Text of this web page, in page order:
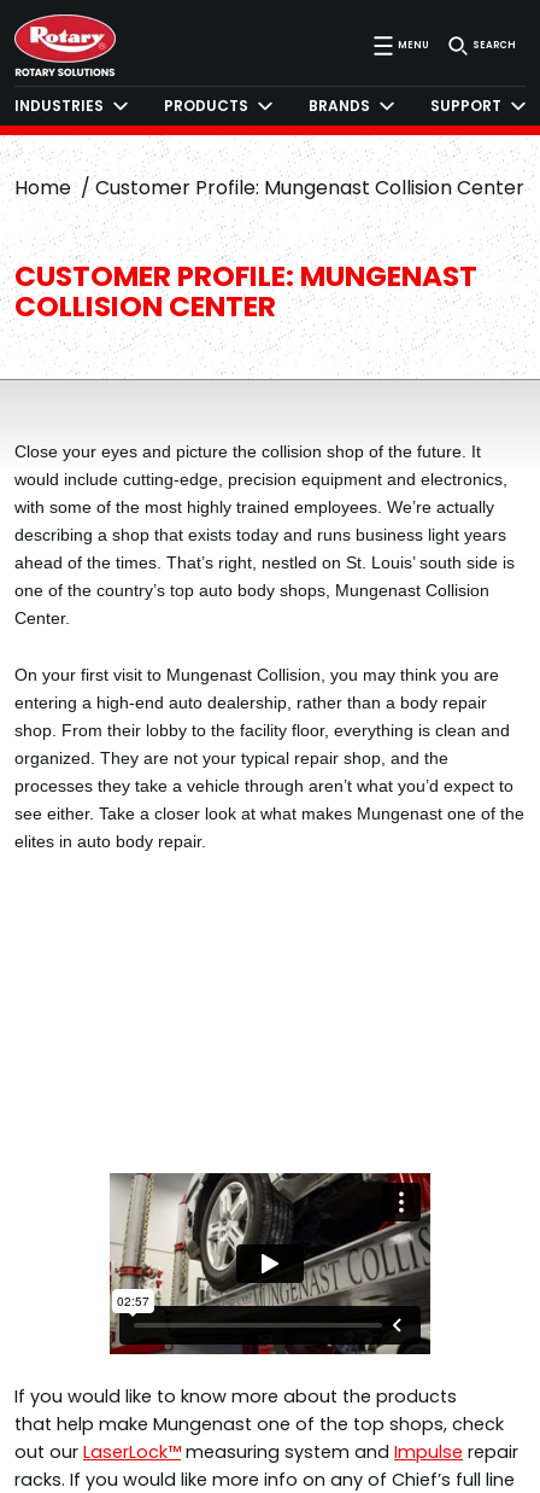
MENU SEARCH
INDUSTRIES PRODUCTS BRANDS SUPPORT
Home Customer Profile: Mungenast Collision Center
CUSTOMER PROFILE: MUNGENAST
COLLISION CENTER
Close your eyes and picture the collision shop of the future. It
would include cutting-edge, precision equipment and electronics,
with some of the most highly trained employees. We’re actually
describing a shop that exists today and runs business light years
ahead of the times. That’s right, nestled on St. Louis’ south side is
one of the country’s top auto body shops, Mungenast Collision
Center.
On your first visit to Mungenast Collision, you may think you are
entering a high-end auto dealership, rather than a body repair
shop. From their lobby to the facility floor, everything is clean and
organized. They are not your typical repair shop, and the
processes they take a vehicle through aren’t what you’d expect to
see either. Take a closer look at what makes Mungenast one of the
elites in auto body repair.
If you would like to know more about the products
that help make Mungenast one of the top shops, check
out our LaserLock™ measuring system and Impulse repair
racks. If you would like more info on any of Chief’s full line